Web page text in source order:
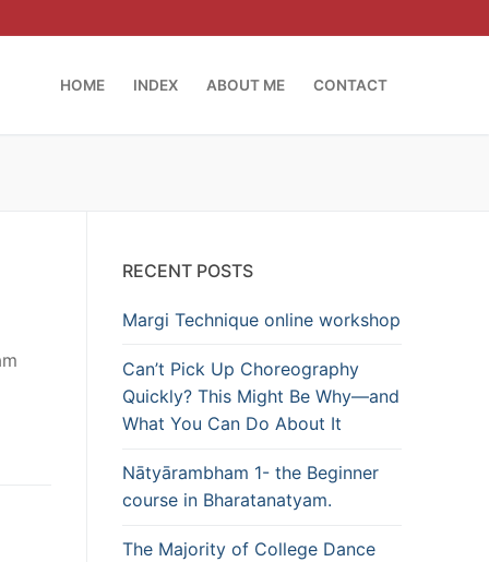
HOME INDEX ABOUT ME CONTACT
RECENT POSTS
Margi Technique online workshop
Can’t Pick Up Choreography
Quickly? This Might Be Why—and
What You Can Do About It
Nātyārambham 1- the Beginner
course in Bharatanatyam.
The Majority of College Dance